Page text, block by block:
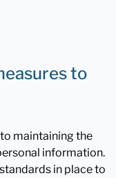
to
maintaining the
information.
in place to